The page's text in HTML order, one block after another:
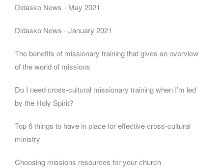
Didasko News - May 2021
Didasko News - January 2021
The benefits of missionary training that gives an overview
of the world of missions
Do I need cross-cultural missionary training when I’m led
by the Holy Spirit?
Top 6 things to have in place for effective cross-cultural
ministry
Choosing missions resources for your church